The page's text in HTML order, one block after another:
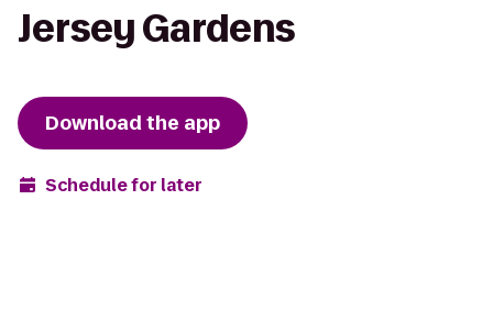
Jersey Gardens
Download the app
Schedule for later